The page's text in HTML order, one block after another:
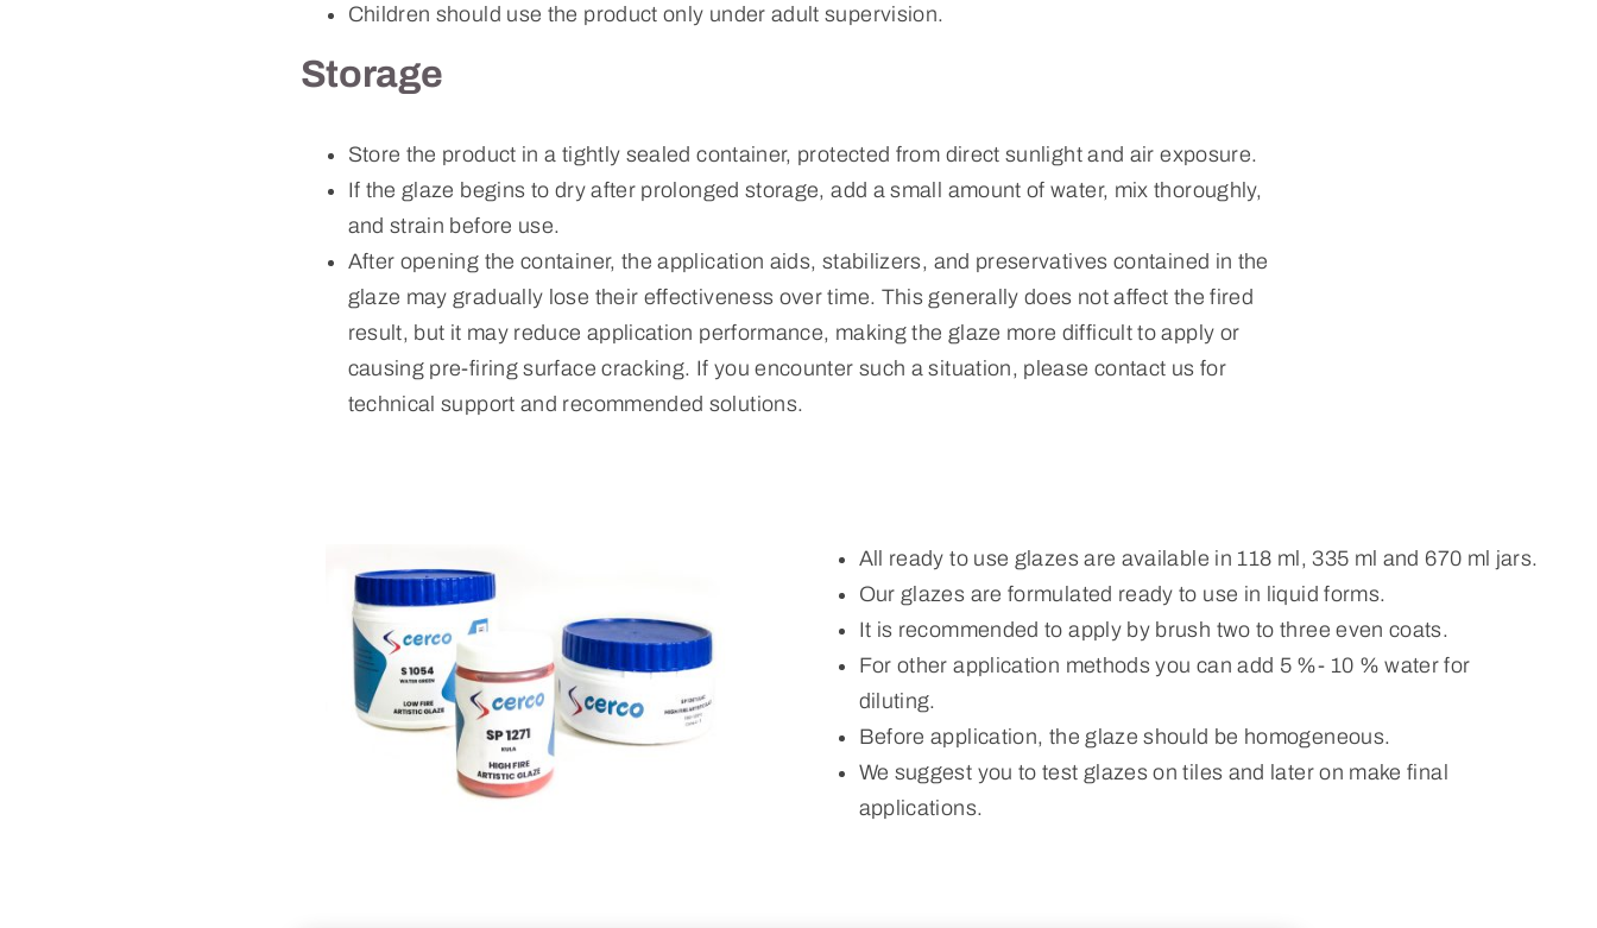
Children should use the product only under adult supervision.
Storage
Store the product in a tightly sealed container, protected from direct sunlight and air exposure.
If the glaze begins to dry after prolonged storage, add a small amount of water, mix thoroughly,
and strain before use.
After opening the container, the application aids, stabilizers, and preservatives contained in the
glaze may gradually lose their effectiveness over time. This generally does not affect the fired
result, but it may reduce application performance, making the glaze more difficult to apply or
causing pre-firing surface cracking. If you encounter such a situation, please contact us for
technical support and recommended solutions.
All ready to use glazes are available in 118 ml, 335 ml and 670 ml jars.
Our glazes are formulated ready to use in liquid forms.
It is recommended to apply by brush two to three even coats.
For other application methods you can add 5 %- 10 % water for
diluting.
Before application, the glaze should be homogeneous.
We suggest you to test glazes on tiles and later on make final
applications.